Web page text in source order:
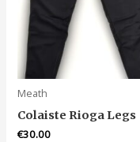
Meath
Colaiste Rioga Legs
€30.00